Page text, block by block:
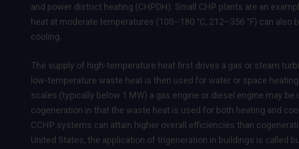
and power district heating (CHPDH). Small CHP plants are an
heat at moderate temperatures (100–180 °C, 212–356 °F) can
cooling.
The supply of high-temperature heat first drives a gas or steam
low-temperature waste heat is then used for water or space
scales (typically below 1 MW) a gas engine or diesel engine may
cogeneration in that the waste heat is used for both heating and
CCHP systems can attain higher overall efficiencies than
United States, the application of trigeneration in buildings is called